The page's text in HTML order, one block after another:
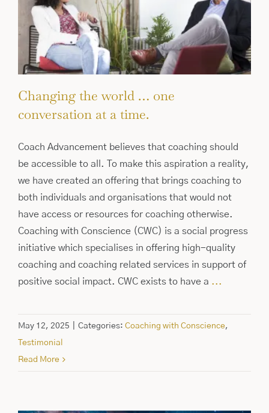
Changing the world … one
conversation at a time.
Coach Advancement believes that coaching should
be accessible to all. To make this aspiration a reality,
we have created an offering that brings coaching to
both individuals and organisations that would not
have access or resources for coaching otherwise.
Coaching with Conscience (CWC) is a social progress
initiative which specialises in offering high-quality
coaching and coaching related services in support of
positive social impact. CWC exists to have a ...
May 12, 2025 Categories: Coaching with Conscience,
Testimonial
Read More